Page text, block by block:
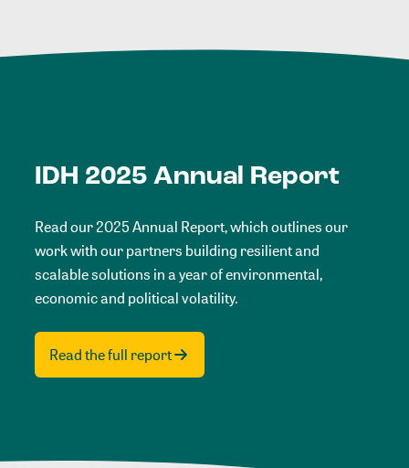
IDH 2025 Annual Report
Read our 2025 Annual Report, which outlines our
work with our partners building resilient and
scalable solutions in a year of environmental,
economic and political volatility.
Read the full report